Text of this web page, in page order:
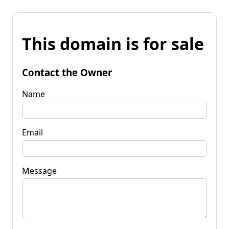
This domain is for sale
Contact the Owner
Name
Email
Message